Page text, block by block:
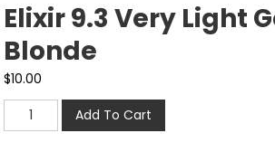
Elixir 9.3 Very Light
Blonde
$10.00
Add To Cart